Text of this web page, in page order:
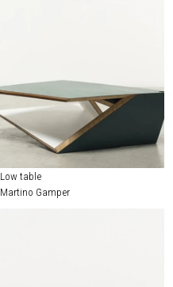
Low table
Martino Gamper